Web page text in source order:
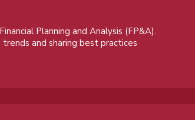
Planning and Analysis (FP&A).
and sharing best practices